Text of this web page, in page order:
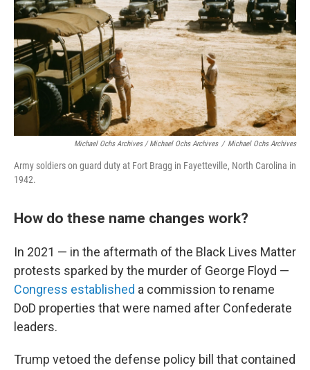
Michael Ochs Archives / Michael Ochs Archives / Michael Ochs Archives
Army soldiers on guard duty at Fort Bragg in Fayetteville, North Carolina in
1942.
How do these name changes work?
In 2021 — in the aftermath of the Black Lives Matter
protests sparked by the murder of George Floyd —
Congress established a commission to rename
DoD properties that were named after Confederate
leaders.
Trump vetoed the defense policy bill that contained